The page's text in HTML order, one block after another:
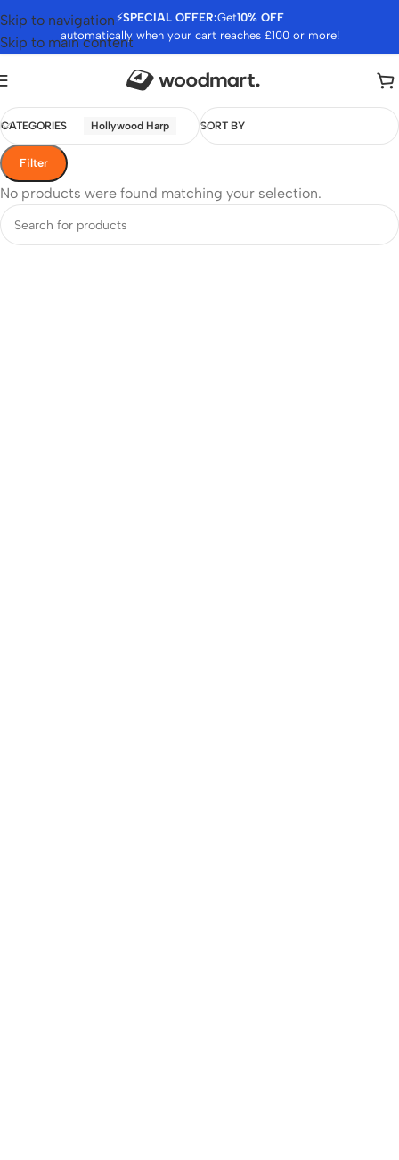
⚡SPECIAL OFFER:Get10% OFF
automatically when your cart reaches £100 or more!
Skip to navigation
Skip to main content
CATEGORIES Hollywood Harp SORT BY
Filter
No products were found matching your selection.